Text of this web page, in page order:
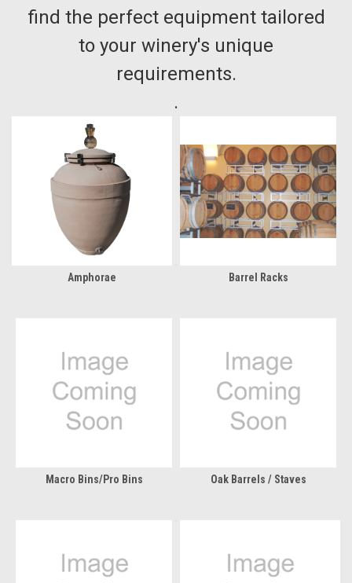
find the perfect equipment tailored
to your winery's unique
requirements.
.
Amphorae Barrel Racks
Macro Bins/Pro Bins Oak Barrels / Staves